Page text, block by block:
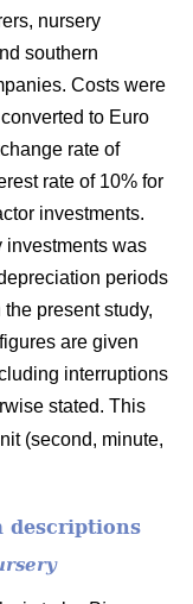
nursery
southern
Costs were
to Euro
rate of
rate of 10% for
investments.
investments was
periods
present study,
are given
interruptions
stated. This
(second, minute,
descriptions